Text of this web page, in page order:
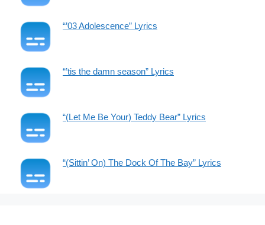
“’03 Adolescence” Lyrics
“’tis the damn season” Lyrics
“(Let Me Be Your) Teddy Bear” Lyrics
“(Sittin’ On) The Dock Of The Bay” Lyrics